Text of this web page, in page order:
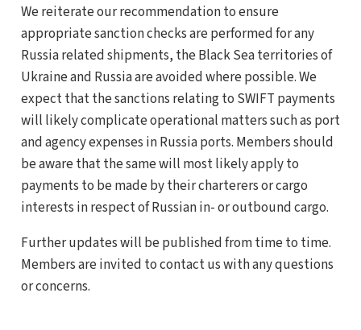
We reiterate our recommendation to ensure
appropriate sanction checks are performed for any
Russia related shipments, the Black Sea territories of
Ukraine and Russia are avoided where possible. We
expect that the sanctions relating to SWIFT payments
will likely complicate operational matters such as port
and agency expenses in Russia ports. Members should
be aware that the same will most likely apply to
payments to be made by their charterers or cargo
interests in respect of Russian in- or outbound cargo.
Further updates will be published from time to time.
Members are invited to contact us with any questions
or concerns.